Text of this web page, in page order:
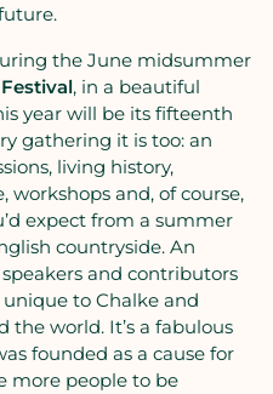
the June midsummer
, in a beautiful
year will be its fifteenth
gathering it is too: an
living history,
workshops and, of course,
expect from a summer
countryside. An
and contributors
to Chalke and
the world. It’s a fabulous
founded as a cause for
more people to be